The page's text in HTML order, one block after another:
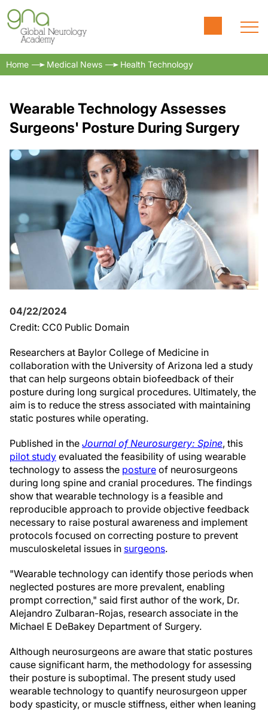
Home Medical News Health Technology
Wearable Technology Assesses
Surgeons' Posture During Surgery
04/22/2024
Credit: CC0 Public Domain
Researchers at Baylor College of Medicine in
collaboration with the University of Arizona led a study
that can help surgeons obtain biofeedback of their
posture during long surgical procedures. Ultimately, the
aim is to reduce the stress associated with maintaining
static postures while operating.
Published in the Journal of Neurosurgery: Spine, this
pilot study evaluated the feasibility of using wearable
technology to assess the posture of neurosurgeons
during long spine and cranial procedures. The findings
show that wearable technology is a feasible and
reproducible approach to provide objective feedback
necessary to raise postural awareness and implement
protocols focused on correcting posture to prevent
musculoskeletal issues in surgeons.
"Wearable technology can identify those periods when
neglected postures are more prevalent, enabling
prompt correction," said first author of the work, Dr.
Alejandro Zulbaran-Rojas, research associate in the
Michael E DeBakey Department of Surgery.
Although neurosurgeons are aware that static postures
cause significant harm, the methodology for assessing
their posture is suboptimal. The present study used
wearable technology to quantify neurosurgeon upper
body spasticity, or muscle stiffness, either when leaning